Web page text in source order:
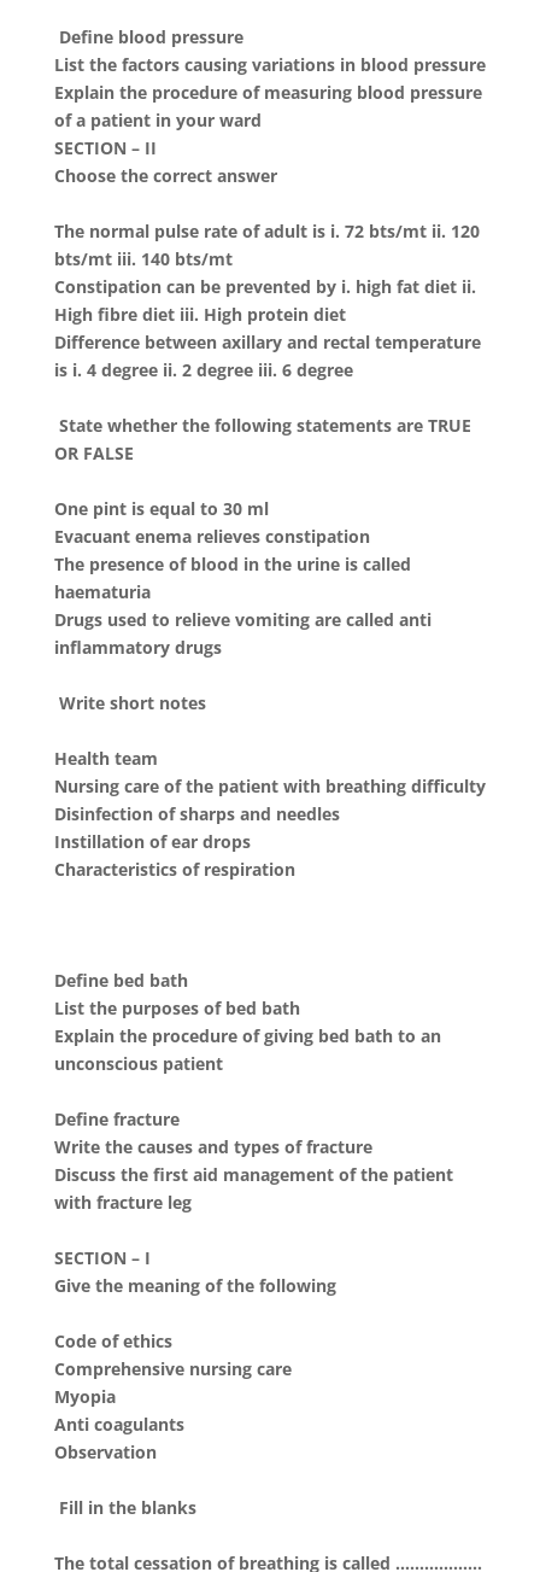
Define blood pressure
List the factors causing variations in blood pressure
Explain the procedure of measuring blood pressure
of a patient in your ward
SECTION – II
Choose the correct answer
The normal pulse rate of adult is i. 72 bts/mt ii. 120
bts/mt iii. 140 bts/mt
Constipation can be prevented by i. high fat diet ii.
High fibre diet iii. High protein diet
Difference between axillary and rectal temperature
is i. 4 degree ii. 2 degree iii. 6 degree
State whether the following statements are TRUE
OR FALSE
One pint is equal to 30 ml
Evacuant enema relieves constipation
The presence of blood in the urine is called
haematuria
Drugs used to relieve vomiting are called anti
inflammatory drugs
Write short notes
Health team
Nursing care of the patient with breathing difficulty
Disinfection of sharps and needles
Instillation of ear drops
Characteristics of respiration
Define bed bath
List the purposes of bed bath
Explain the procedure of giving bed bath to an
unconscious patient
Define fracture
Write the causes and types of fracture
Discuss the first aid management of the patient
with fracture leg
SECTION – I
Give the meaning of the following
Code of ethics
Comprehensive nursing care
Myopia
Anti coagulants
Observation
Fill in the blanks
The total cessation of breathing is called ………………